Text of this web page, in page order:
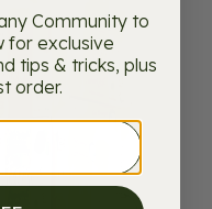
Community to
for exclusive
tips & tricks, plus
order.